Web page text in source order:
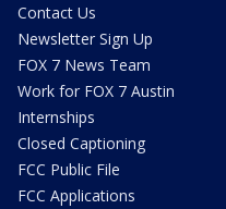
Contact Us
Newsletter Sign Up
FOX 7 News Team
Work for FOX 7 Austin
Internships
Closed Captioning
FCC Public File
FCC Applications